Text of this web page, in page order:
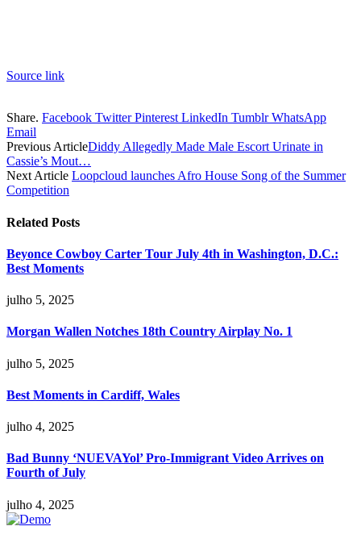
Source link
Share. Facebook Twitter Pinterest LinkedIn Tumblr WhatsApp
Email
Previous ArticleDiddy Allegedly Made Male Escort Urinate in
Cassie’s Mout…
Next Article Loopcloud launches Afro House Song of the Summer
Competition
Related Posts
Beyonce Cowboy Carter Tour July 4th in Washington, D.C.:
Best Moments
julho 5, 2025
Morgan Wallen Notches 18th Country Airplay No. 1
julho 5, 2025
Best Moments in Cardiff, Wales
julho 4, 2025
Bad Bunny ‘NUEVAYol’ Pro-Immigrant Video Arrives on
Fourth of July
julho 4, 2025